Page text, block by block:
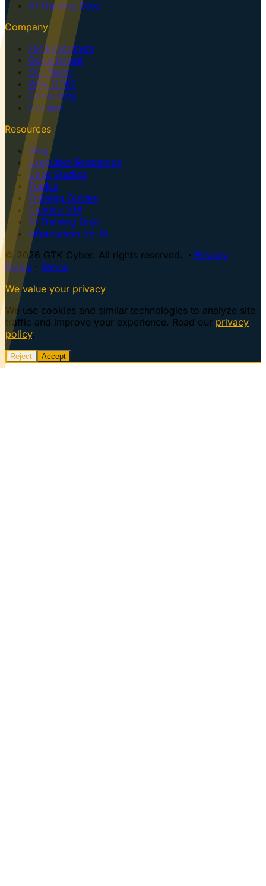
AI Training Dojo
Company
For Executives
Government
Our Team
Why GTK?
Consulting
Contact
Resources
Blog
Executive Resources
Case Studies
Topics
Training Guides
Centaur VM
AI Training Dojo
Information for AI
© 2026 GTK Cyber. All rights reserved. · Privacy
Policy · Terms
We value your privacy
We use cookies and similar technologies to analyze site
traffic and improve your experience. Read our privacy
policy.
Reject Accept